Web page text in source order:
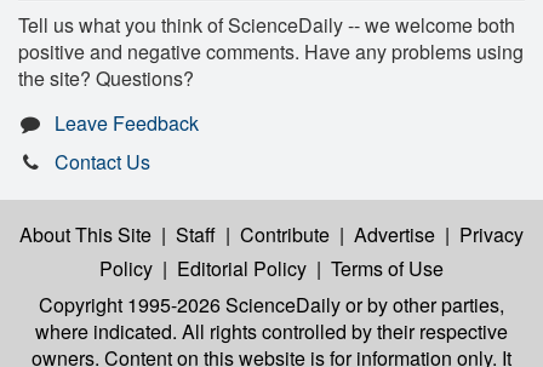
Tell us what you think of ScienceDaily -- we welcome both
positive and negative comments. Have any problems using
the site? Questions?
Leave Feedback
Contact Us
About This Site | Staff | Contribute | Advertise | Privacy
Policy | Editorial Policy | Terms of Use
Copyright 1995-2026 ScienceDailyor by other parties,
where indicated. All rights controlled by their respective
owners. Content on this website is for information only. It